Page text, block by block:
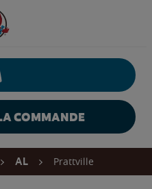
Website Home
COMMANDE
AL Prattville